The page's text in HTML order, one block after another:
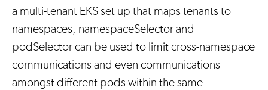
a multi-tenant EKS set up that maps tenants to
namespaces, namespaceSelector and
podSelector can be used to limit cross-namespace
communications and even communications
amongst different pods within the same